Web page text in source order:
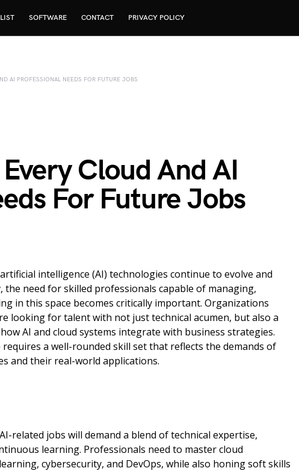
LIST SOFTWARE CONTACT PRIVACY POLICY
AI PROFESSIONAL NEEDS FOR FUTURE JOBS
Cloud And AI
For Future Jobs
intelligence (AI) technologies continue to evolve and
the need for skilled professionals capable of managing,
in this space becomes critically important. Organizations
looking for talent with not just technical acumen, but also a
AI and cloud systems integrate with business strategies.
a well-rounded skill set that reflects the demands of
and their real-world applications.
related jobs will demand a blend of technical expertise,
learning. Professionals need to master cloud
cybersecurity, and DevOps, while also honing soft skills